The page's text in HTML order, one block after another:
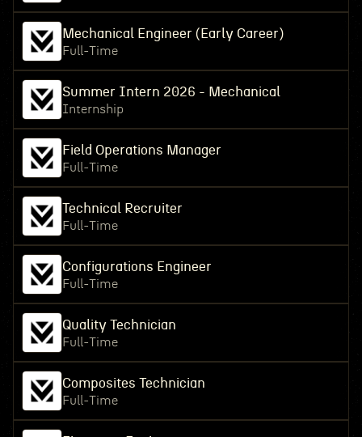
Mechanical Engineer (Early Career)
Full-Time
Summer Intern 2026 - Mechanical
Internship
Field Operations Manager
Full-Time
Technical Recruiter
Full-Time
Configurations Engineer
Full-Time
Quality Technician
Full-Time
Composites Technician
Full-Time